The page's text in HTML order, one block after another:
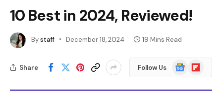
10 Best in 2024, Reviewed!
Bystaff December 18, 2024 19 Mins Read
Share Follow Us
Google
News
Flipboard